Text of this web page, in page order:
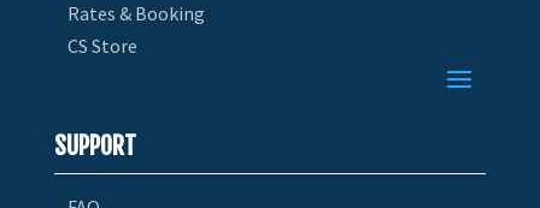
Rates & Booking
CS Store
SUPPORT